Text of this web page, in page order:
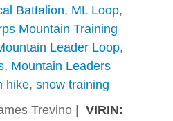
Battalion, ML Loop,
Mountain Training
Leader Loop,
, Mountain Leaders
hike, snow training
Trevino | VIRIN: